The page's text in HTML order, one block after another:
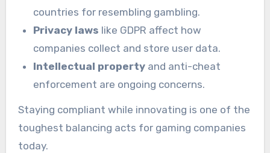
countries for resembling gambling.
Privacy laws like GDPR affect how
companies collect and store user data.
Intellectual property and anti-cheat
enforcement are ongoing concerns.
Staying compliant while innovating is one of the
toughest balancing acts for gaming companies
today.